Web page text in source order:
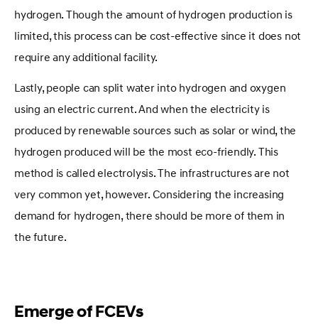
hydrogen. Though the amount of hydrogen production is
limited, this process can be cost-effective since it does not
require any additional facility.
Lastly, people can split water into hydrogen and oxygen
using an electric current. And when the electricity is
produced by renewable sources such as solar or wind, the
hydrogen produced will be the most eco-friendly. This
method is called electrolysis. The infrastructures are not
very common yet, however. Considering the increasing
demand for hydrogen, there should be more of them in
the future.
Emerge of FCEVs